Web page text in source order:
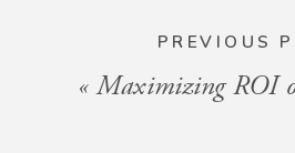
PREVIOUS
«Maximizing ROI on Your